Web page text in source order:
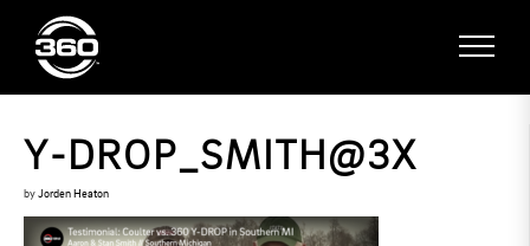
Y-DROP_SMITH@3X
by Jorden Heaton